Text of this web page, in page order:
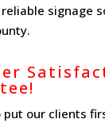
signage
put our clients